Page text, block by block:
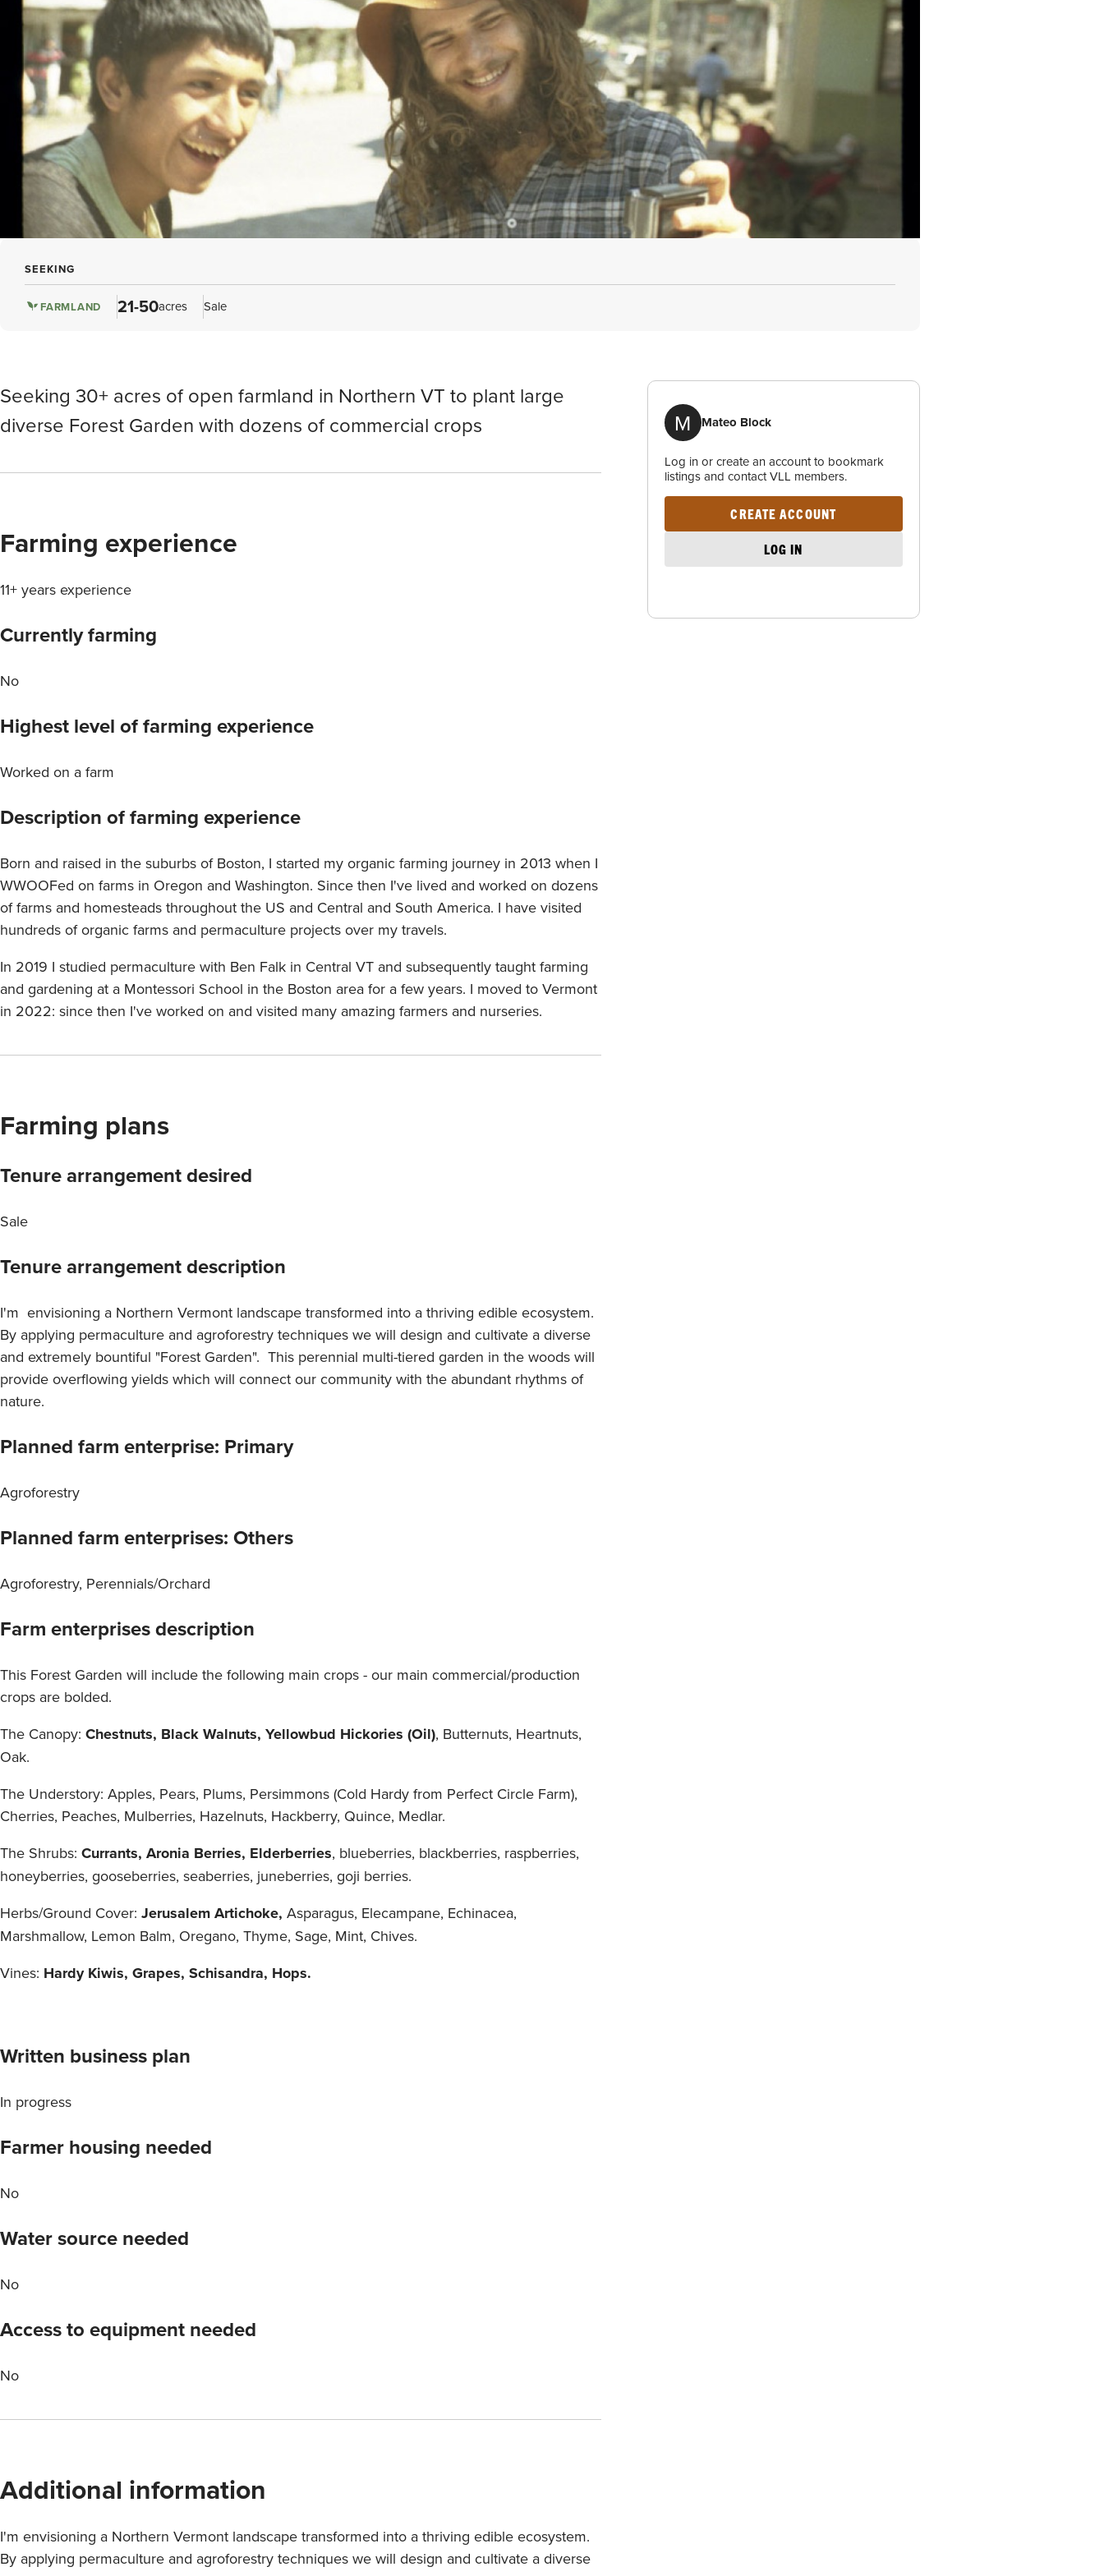
SEEKING
FARMLAND 21-50acres Sale
M Mateo Block
Log in or create an account to bookmark
listings and contact VLL members.
CREATE ACCOUNT
LOG IN
Seeking 30+ acres of open farmland in Northern VT to plant large
diverse Forest Garden with dozens of commercial crops
Farming experience
11+ years experience
Currently farming
No
Highest level of farming experience
Worked on a farm
Description of farming experience
Born and raised in the suburbs of Boston, I started my organic farming journey in 2013 when I
WWOOFed on farms in Oregon and Washington. Since then I've lived and worked on dozens
of farms and homesteads throughout the US and Central and South America. I have visited
hundreds of organic farms and permaculture projects over my travels.
In 2019 I studied permaculture with Ben Falk in Central VT and subsequently taught farming
and gardening at a Montessori School in the Boston area for a few years. I moved to Vermont
in 2022: since then I've worked on and visited many amazing farmers and nurseries.
Farming plans
Tenure arrangement desired
Sale
Tenure arrangement description
I'm envisioning a Northern Vermont landscape transformed into a thriving edible ecosystem.
By applying permaculture and agroforestry techniques we will design and cultivate a diverse
and extremely bountiful "Forest Garden". This perennial multi-tiered garden in the woods will
provide overflowing yields which will connect our community with the abundant rhythms of
nature.
Planned farm enterprise: Primary
Agroforestry
Planned farm enterprises: Others
Agroforestry, Perennials/Orchard
Farm enterprises description
This Forest Garden will include the following main crops - our main commercial/production
crops are bolded.
The Canopy: Chestnuts, Black Walnuts, Yellowbud Hickories (Oil), Butternuts, Heartnuts,
Oak.
The Understory: Apples, Pears, Plums, Persimmons (Cold Hardy from Perfect Circle Farm),
Cherries, Peaches, Mulberries, Hazelnuts, Hackberry, Quince, Medlar.
The Shrubs: Currants, Aronia Berries, Elderberries, blueberries, blackberries, raspberries,
honeyberries, gooseberries, seaberries, juneberries, goji berries.
Herbs/Ground Cover: Jerusalem Artichoke, Asparagus, Elecampane, Echinacea,
Marshmallow, Lemon Balm, Oregano, Thyme, Sage, Mint, Chives.
Vines: Hardy Kiwis, Grapes, Schisandra, Hops.
Written business plan
In progress
Farmer housing needed
No
Water source needed
No
Access to equipment needed
No
Additional information
I'm envisioning a Northern Vermont landscape transformed into a thriving edible ecosystem.
By applying permaculture and agroforestry techniques we will design and cultivate a diverse